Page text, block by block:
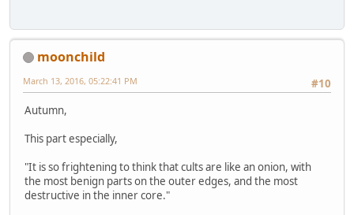
moonchild
#10
March 13, 2016, 05:22:41 PM
Autumn,
This part especially,
"It is so frightening to think that cults are like an onion, with
the most benign parts on the outer edges, and the most
destructive in the inner core."